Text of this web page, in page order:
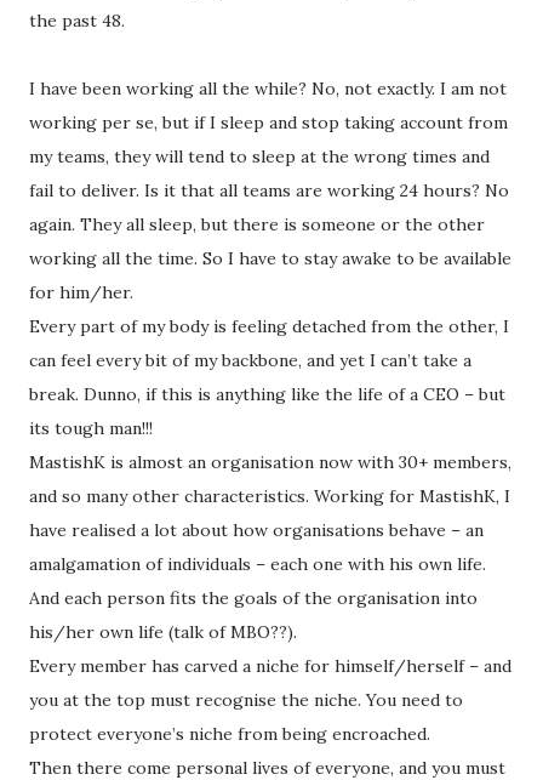
the past 48.
I have been working all the while? No, not exactly. I am not
working per se, but if I sleep and stop taking account from
my teams, they will tend to sleep at the wrong times and
fail to deliver. Is it that all teams are working 24 hours? No
again. They all sleep, but there is someone or the other
working all the time. So I have to stay awake to be available
for him/her.
Every part of my body is feeling detached from the other, I
can feel every bit of my backbone, and yet I can’t take a
break. Dunno, if this is anything like the life of a CEO – but
its tough man!!!
MastishK is almost an organisation now with 30+ members,
and so many other characteristics. Working for MastishK, I
have realised a lot about how organisations behave – an
amalgamation of individuals – each one with his own life.
And each person fits the goals of the organisation into
his/her own life (talk of MBO??).
Every member has carved a niche for himself/herself – and
you at the top must recognise the niche. You need to
protect everyone’s niche from being encroached.
Then there come personal lives of everyone, and you must